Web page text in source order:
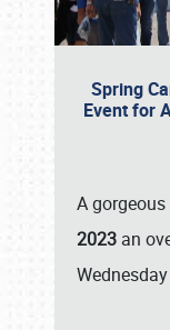
Spring
Event for
A
2023 an